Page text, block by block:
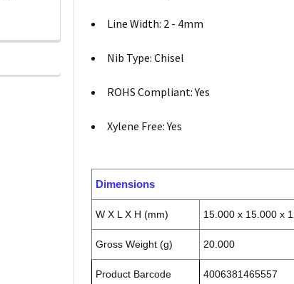
Line Width: 2 - 4mm
Nib Type: Chisel
ROHS Compliant: Yes
Xylene Free: Yes
Dimensions
W X L X H (mm) 15.000 x 15.000 x
Gross Weight (g) 20.000
Product Barcode 4006381465557